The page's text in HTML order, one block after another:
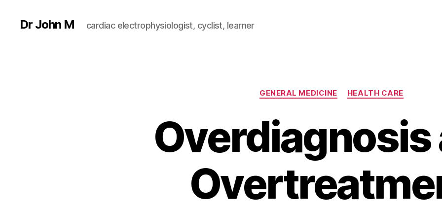
Dr John M cardiac electrophysiologist, cyclist, learner
Categories
GENERAL MEDICINE HEALTH CARE
Overdiagnosis